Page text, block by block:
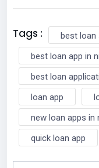
Tags :
best loan
best loan app in
best loan
loan app
new loan apps in
quick loan app